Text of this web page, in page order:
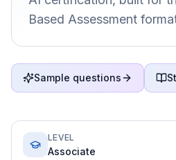
Based Assessment
Sample questions
LEVEL
Associate